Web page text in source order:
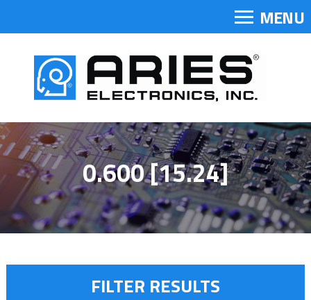
MENU
0.600 [15.24]
FILTER RESULTS